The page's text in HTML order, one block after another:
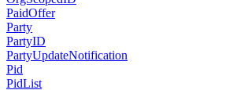
PaidOffer
Party
PartyID
PartyUpdateNotification
Pid
PidList